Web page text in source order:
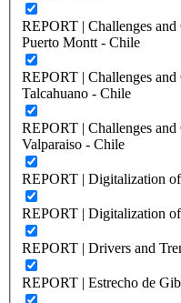
REPORT | Challenges
Puerto Montt - Chile
REPORT | Challenges
Talcahuano - Chile
REPORT | Challenges
Valparaiso - Chile
REPORT | Digitalization
REPORT | Digitalization
REPORT | Drivers and
REPORT | Estrecho de